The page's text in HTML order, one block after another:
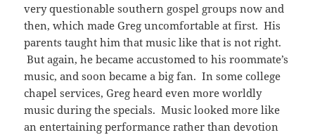
very questionable southern gospel groups now and
then, which made Greg uncomfortable at first. His
parents taught him that music like that is not right.
But again, he became accustomed to his roommate’s
music, and soon became a big fan. In some college
chapel services, Greg heard even more worldly
music during the specials. Music looked more like
an entertaining performance rather than devotion